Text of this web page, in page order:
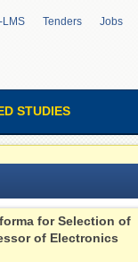
LMS Tenders Jobs
STUDIES
for Selection of
of Electronics